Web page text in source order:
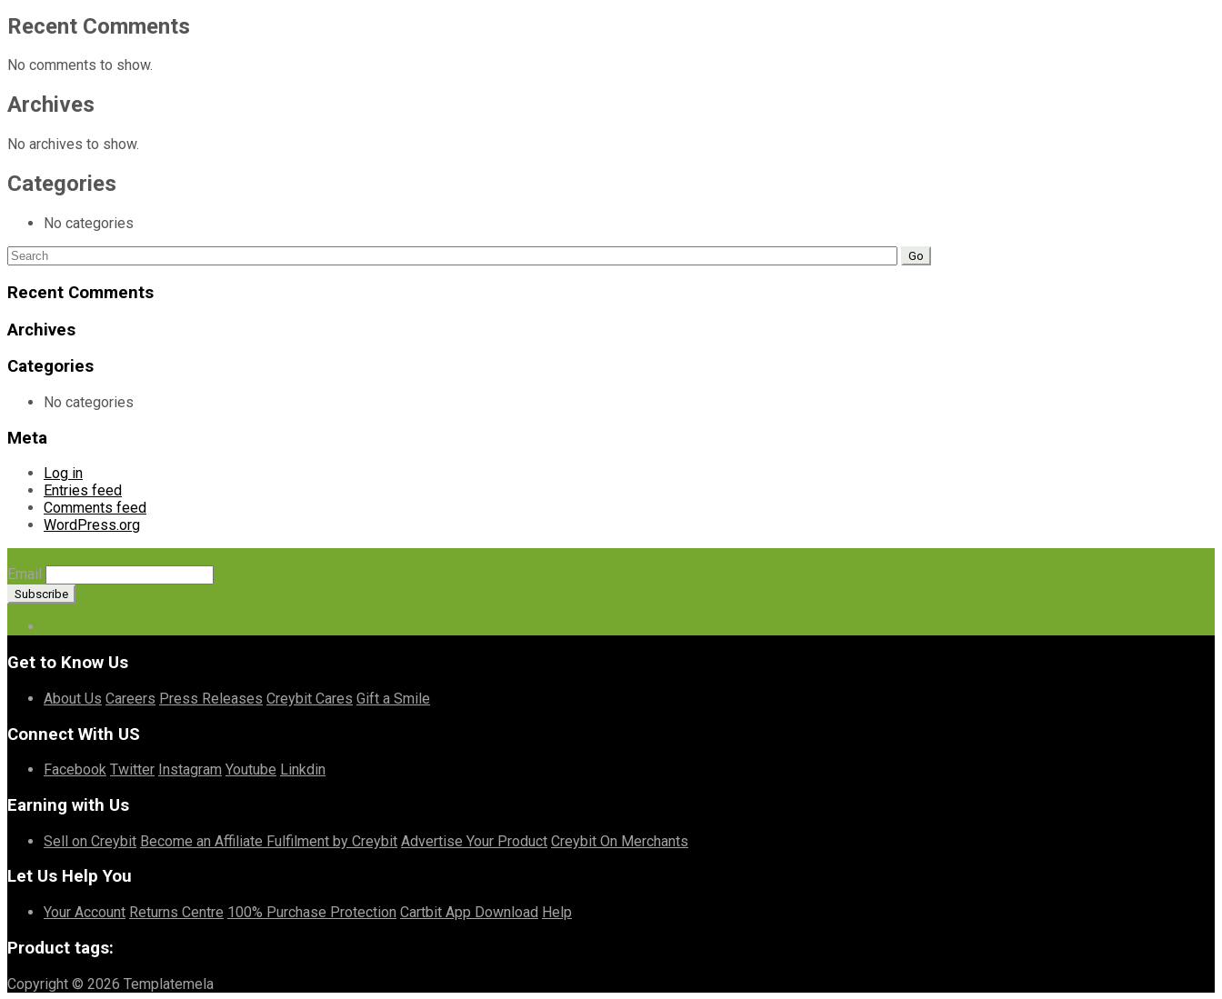
Recent Comments
No comments to show.
Archives
No archives to show.
Categories
No categories
Search
for:
Recent Comments
Archives
Categories
No categories
Meta
Log in
Entries feed
Comments feed
WordPress.org
Email
Get to Know Us
About Us Careers Press Releases Creybit Cares Gift a Smile
Connect With US
Facebook Twitter Instagram Youtube Linkdin
Earning with Us
Sell on Creybit Become an Affiliate Fulfilment by Creybit Advertise Your Product Creybit On Merchants
Let Us Help You
Your Account Returns Centre 100% Purchase Protection Cartbit App Download Help
Product tags:
Copyright © 2026 Templatemela